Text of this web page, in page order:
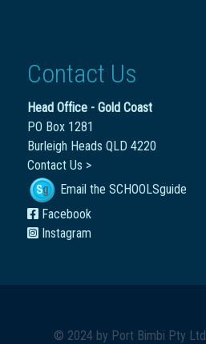
Contact Us
Head Office - Gold Coast
PO Box 1281
Burleigh Heads QLD 4220
Contact Us >
Email the SCHOOLSguide
Facebook
Instagram
© 2024 by Port Bimbi Pty Ltd